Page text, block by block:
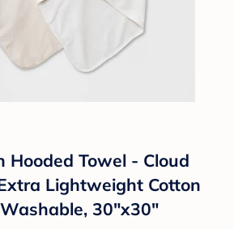
Hooded Towel - Cloud
Lightweight Cotton
30"x30"